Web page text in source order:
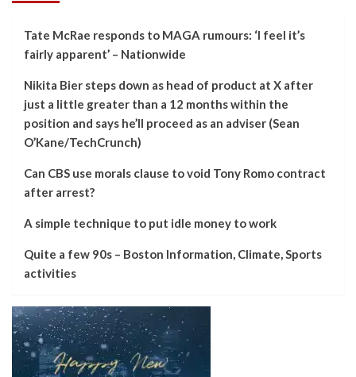
Tate McRae responds to MAGA rumours: ‘I feel it’s
fairly apparent’ – Nationwide
Nikita Bier steps down as head of product at X after
just a little greater than a 12 months within the
position and says he’ll proceed as an adviser (Sean
O’Kane/TechCrunch)
Can CBS use morals clause to void Tony Romo contract
after arrest?
A simple technique to put idle money to work
Quite a few 90s – Boston Information, Climate, Sports
activities